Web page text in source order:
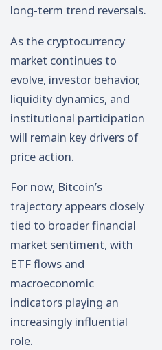
long-term trend reversals.
As the cryptocurrency
market continues to
evolve, investor behavior,
liquidity dynamics, and
institutional participation
will remain key drivers of
price action.
For now, Bitcoin’s
trajectory appears closely
tied to broader financial
market sentiment, with
ETF flows and
macroeconomic
indicators playing an
increasingly influential
role.